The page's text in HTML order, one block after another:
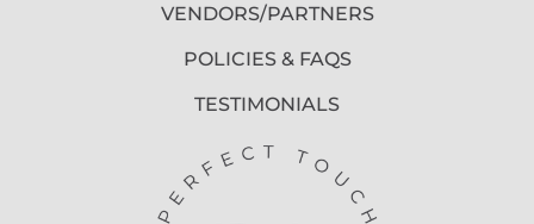
VENDORS/PARTNERS
POLICIES & FAQS
TESTIMONIALS